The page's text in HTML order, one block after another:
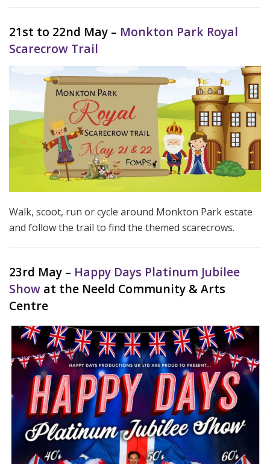
21st to 22nd May – Monkton Park Royal
Scarecrow Trail
Walk, scoot, run or cycle around Monkton Park estate
and follow the trail to find the themed scarecrows.
23rd May – Happy Days Platinum Jubilee
Show at the Neeld Community & Arts
Centre